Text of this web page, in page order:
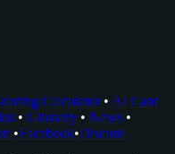
Calculator • AI Card
• Glossary • News •
•Facebook•Discord